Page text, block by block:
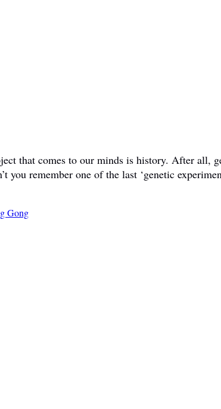
that comes to our minds is history. After all,
you remember one of the last ‘genetic